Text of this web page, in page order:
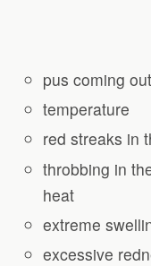
pus coming
temperature
red streaks in
throbbing in
heat
extreme
excessive